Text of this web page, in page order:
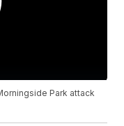
Park attack